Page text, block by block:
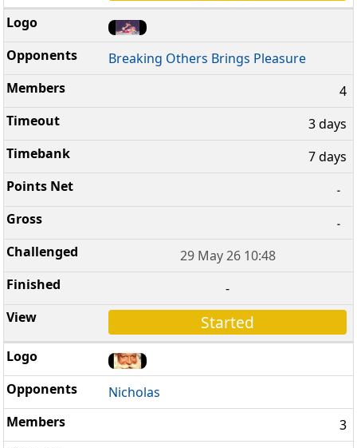
Breaking Others Brings Pleasure
4
3 days
7 days
-
-
29 May 26 10:48
-
Started
Nicholas
3